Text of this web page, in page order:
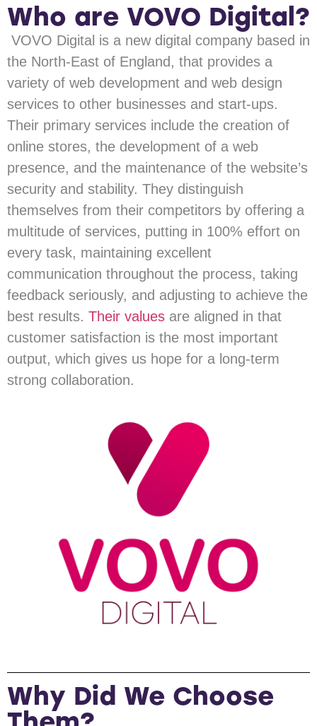
Who are VOVO Digital?
VOVO Digital is a new digital company based in
the North-East of England, that provides a
variety of web development and web design
services to other businesses and start-ups.
Their primary services include the creation of
online stores, the development of a web
presence, and the maintenance of the website’s
security and stability. They distinguish
themselves from their competitors by offering a
multitude of services, putting in 100% effort on
every task, maintaining excellent
communication throughout the process, taking
feedback seriously, and adjusting to achieve the
best results. Their values are aligned in that
customer satisfaction is the most important
output, which gives us hope for a long-term
strong collaboration.
Why Did We Choose